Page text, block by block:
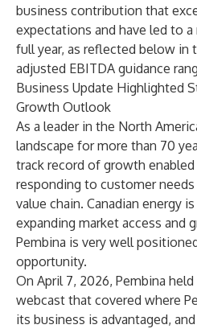
business contribution that
expectations and have led to
full year, as reflected below in
adjusted EBITDA guidance
Business Update Highlighted
Growth Outlook
As a leader in the North
landscape for more than 70
track record of growth
responding to customer
value chain. Canadian energy
expanding market access and
Pembina is very well
opportunity.
On April 7, 2026, Pembina
webcast that covered where
its business is advantaged,